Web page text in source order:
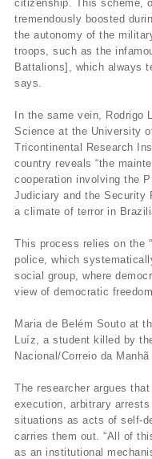
citizenship. This scheme,
tremendously boosted
the autonomy of the
troops, such as the
Battalions], which always
says.
In the same vein, Rodrigo
Science at the University
Tricontinental Research
country reveals “the
cooperation involving the
Judiciary and the Security
a climate of terror in
This process relies on the
police, which
social group, where
view of democratic
Maria de Belém Souto at
Luíz, a student killed by
Nacional/Correio da Manhã
The researcher argues
execution, arbitrary
situations as acts of self-
carries them out. “All of
as an institutional